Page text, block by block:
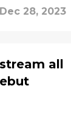
Dec 28, 2023
all